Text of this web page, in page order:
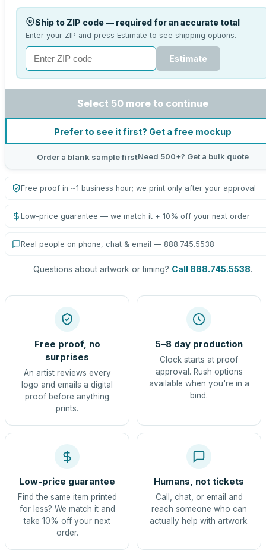
Ship to ZIP code — required for an accurate total
Enter your ZIP and press Estimate to see shipping options.
Estimate
Select 50 more to continue
Prefer to see it first? Get a free mockup
Order a blank sample firstNeed 500+? Get a bulk quote
Free proof in ~1 business hour; we print only after your approval
Low-price guarantee — we match it + 10% off your next order
Real people on phone, chat & email — 888.745.5538
Questions about artwork or timing? Call 888.745.5538.
Free proof, no
surprises
An artist reviews every
logo and emails a digital
proof before anything
prints.
5–8 day production
Clock starts at proof
approval. Rush options
available when you're in a
bind.
Low-price guarantee
Find the same item printed
for less? We match it and
take 10% off your next
order.
Humans, not tickets
Call, chat, or email and
reach someone who can
actually help with artwork.